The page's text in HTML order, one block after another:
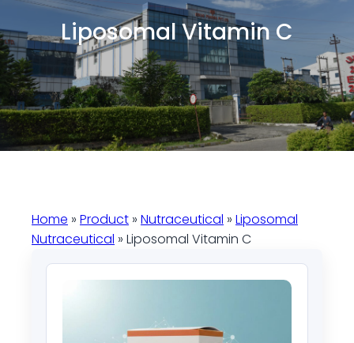
Liposomal Vitamin C
Home » Product » Nutraceutical » Liposomal
Nutraceutical » Liposomal Vitamin C